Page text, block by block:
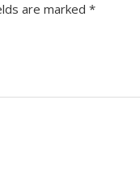
are marked *